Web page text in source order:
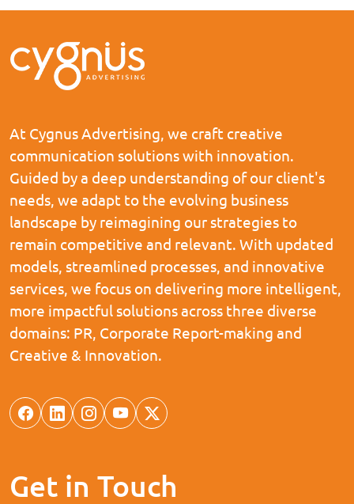
At Cygnus Advertising, we craft creative
communication solutions with innovation.
Guided by a deep understanding of our client's
needs, we adapt to the evolving business
landscape by reimagining our strategies to
remain competitive and relevant. With updated
models, streamlined processes, and innovative
services, we focus on delivering more intelligent,
more impactful solutions across three diverse
domains: PR, Corporate Report-making and
Creative & Innovation.
Get in Touch